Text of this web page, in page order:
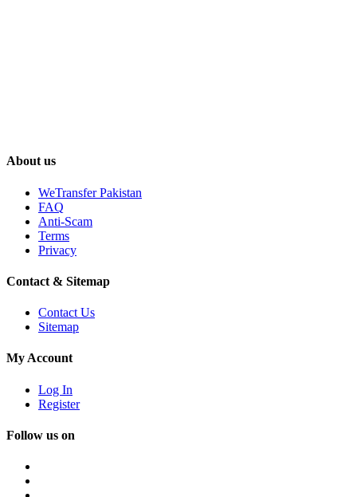
About us
WeTransfer Pakistan
FAQ
Anti-Scam
Terms
Privacy
Contact & Sitemap
Contact Us
Sitemap
My Account
Log In
Register
Follow us on